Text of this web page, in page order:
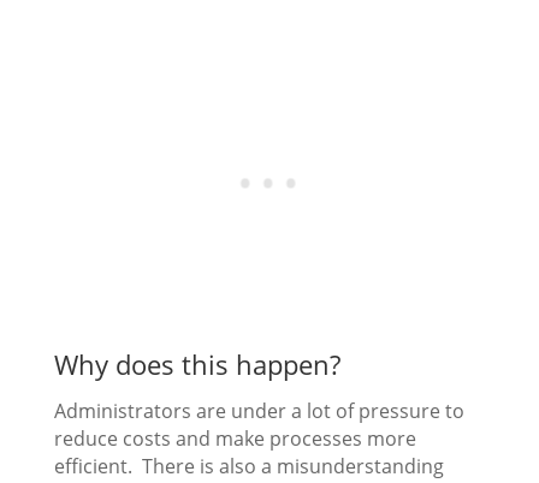
Why does this happen?
Administrators are under a lot of pressure to
reduce costs and make processes more
efficient. There is also a misunderstanding